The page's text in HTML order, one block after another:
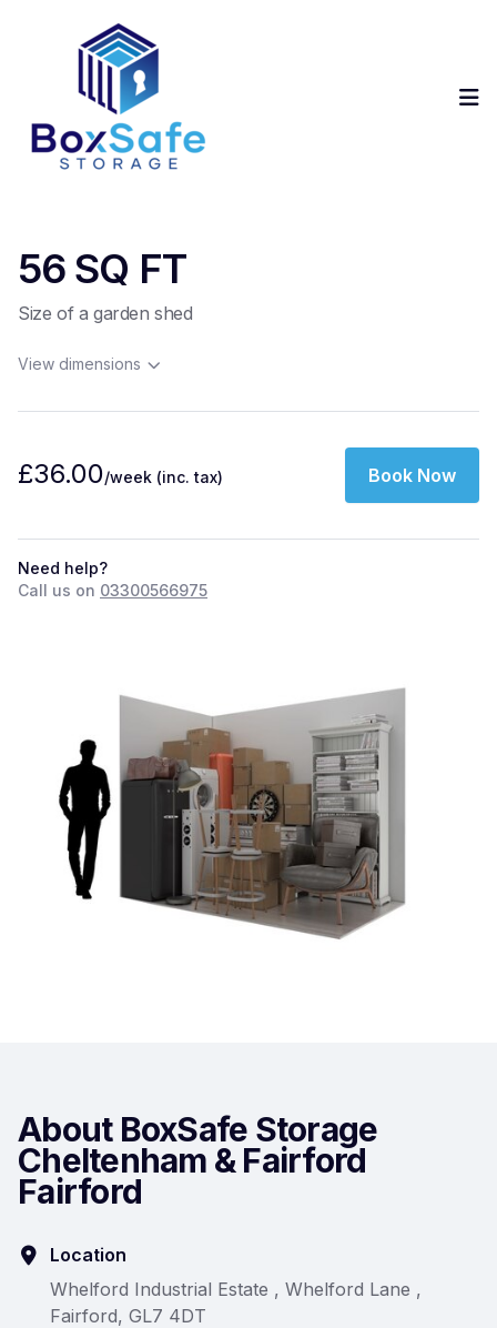
56 SQ FT
Size of a garden shed
View dimensions
£36.00/week (inc. tax) Book Now
Need help?
Call us on 03300566975
About BoxSafe Storage
Cheltenham & Fairford
Fairford
Location
Whelford Industrial Estate , Whelford Lane ,
Fairford, GL7 4DT